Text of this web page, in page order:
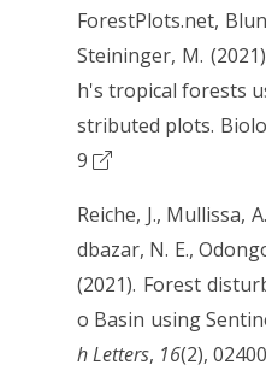
ForestPlots.net,
Steininger, M.
h's tropical forests
stributed plots.
9
Reiche, J., Mullissa,
dbazar, N. E.,
(2021). Forest
o Basin using
h Letters, 16(2),